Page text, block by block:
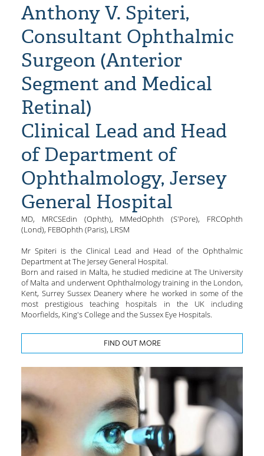
Anthony V. Spiteri,
Consultant Ophthalmic
Surgeon (Anterior
Segment and Medical
Retinal)
Clinical Lead and Head
of Department of
Ophthalmology, Jersey
General Hospital
MD, MRCSEdin (Ophth), MMedOphth (S'Pore), FRCOphth
(Lond), FEBOphth (Paris), LRSM
Mr Spiteri is the Clinical Lead and Head of the Ophthalmic
Department at The Jersey General Hospital.
Born and raised in Malta, he studied medicine at The University
of Malta and underwent Ophthalmology training in the London,
Kent, Surrey Sussex Deanery where he worked in some of the
most prestigious teaching hospitals in the UK including
Moorfields, King's College and the Sussex Eye Hospitals.
FIND OUT MORE